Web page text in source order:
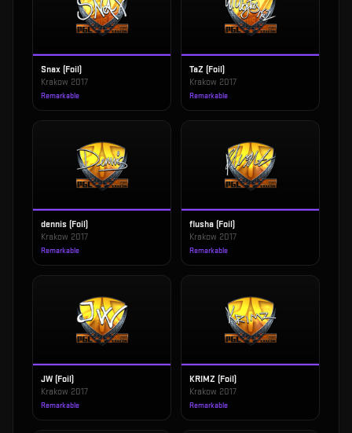
Snax (Foil)
Krakow 2017
Remarkable
TaZ (Foil)
Krakow 2017
Remarkable
dennis (Foil)
Krakow 2017
Remarkable
flusha (Foil)
Krakow 2017
Remarkable
JW (Foil)
Krakow 2017
Remarkable
KRIMZ (Foil)
Krakow 2017
Remarkable